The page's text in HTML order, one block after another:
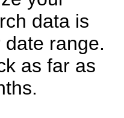
data is
range.
as far as